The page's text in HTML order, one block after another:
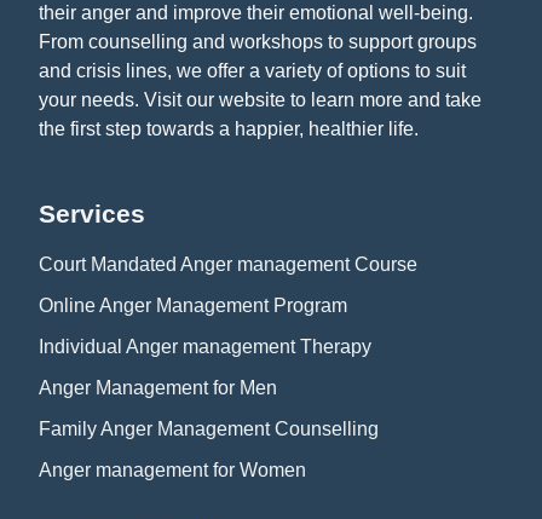
their anger and improve their emotional well-being.
From counselling and workshops to support groups
and crisis lines, we offer a variety of options to suit
your needs. Visit our website to learn more and take
the first step towards a happier, healthier life.
Services
Court Mandated Anger management Course
Online Anger Management Program
Individual Anger management Therapy
Anger Management for Men
Family Anger Management Counselling
Anger management for Women